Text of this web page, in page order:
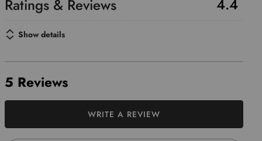
4.4
Show details
5 Reviews
WRITE A REVIEW